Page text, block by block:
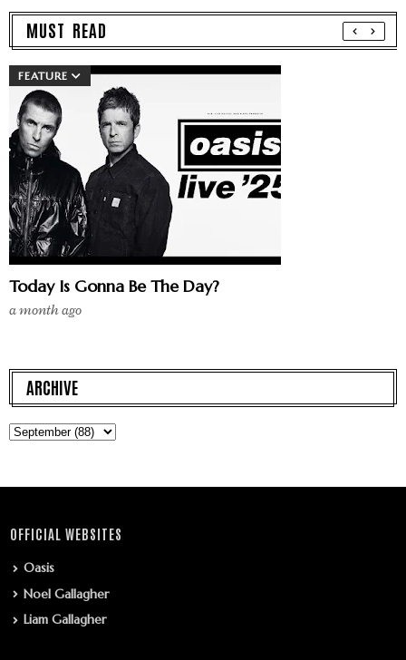
MUST READ
FEATURE
Today Is Gonna Be The Day?
a month ago
ARCHIVE
OFFICIAL WEBSITES
Oasis
Noel Gallagher
Liam Gallagher